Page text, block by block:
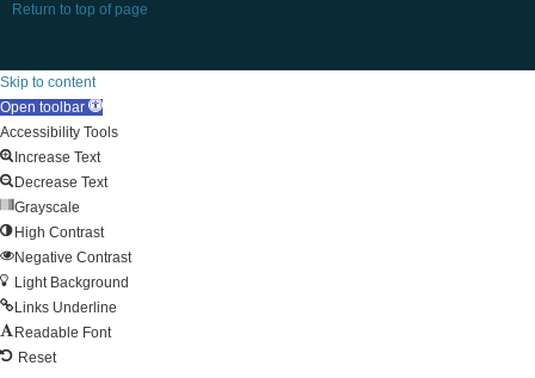
Return to top of page
Skip to content
Open toolbar
Accessibility Tools
Increase Text
Decrease Text
Grayscale
High Contrast
Negative Contrast
Light Background
Links Underline
Readable Font
Reset